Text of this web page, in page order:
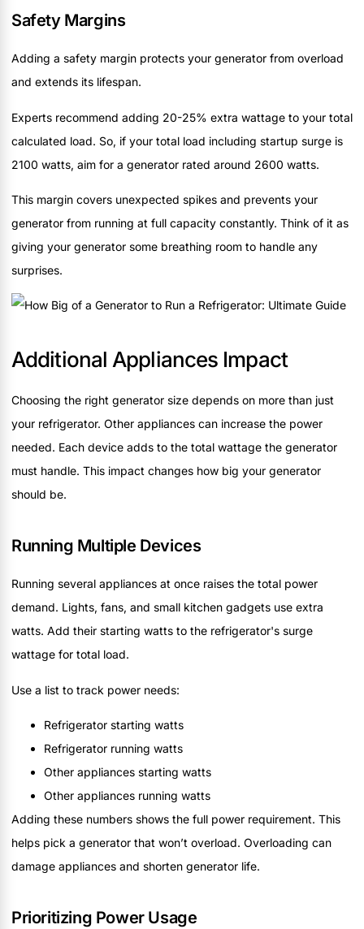
Safety Margins
Adding a safety margin protects your generator from overload
and extends its lifespan.
Experts recommend adding 20-25% extra wattage to your total
calculated load. So, if your total load including startup surge is
2100 watts, aim for a generator rated around 2600 watts.
This margin covers unexpected spikes and prevents your
generator from running at full capacity constantly. Think of it as
giving your generator some breathing room to handle any
surprises.
Additional Appliances Impact
Choosing the right generator size depends on more than just
your refrigerator. Other appliances can increase the power
needed. Each device adds to the total wattage the generator
must handle. This impact changes how big your generator
should be.
Running Multiple Devices
Running several appliances at once raises the total power
demand. Lights, fans, and small kitchen gadgets use extra
watts. Add their starting watts to the refrigerator's surge
wattage for total load.
Use a list to track power needs:
Refrigerator starting watts
Refrigerator running watts
Other appliances starting watts
Other appliances running watts
Adding these numbers shows the full power requirement. This
helps pick a generator that won’t overload. Overloading can
damage appliances and shorten generator life.
Prioritizing Power Usage